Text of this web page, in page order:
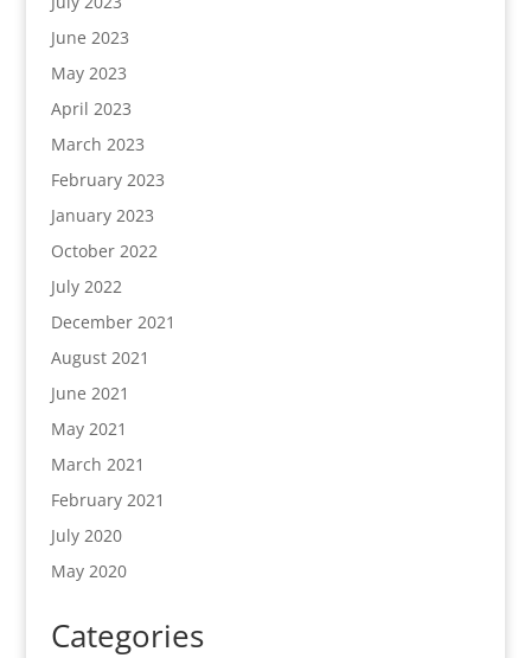
June 2023
May 2023
April 2023
March 2023
February 2023
January 2023
October 2022
July 2022
December 2021
August 2021
June 2021
May 2021
March 2021
February 2021
July 2020
May 2020
Categories